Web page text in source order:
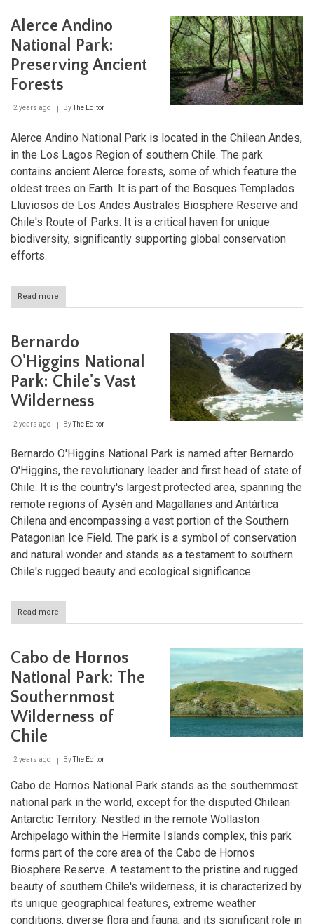
Agostini
National
Park:
Where
the
Andes
Meet
Sea
Alerce Andino
National Park:
Preserving Ancient
Forests
2 years ago ByThe Editor
Alerce Andino National Park is located in the Chilean Andes,
in the Los Lagos Region of southern Chile. The park
contains ancient Alerce forests, some of which feature the
oldest trees on Earth. It is part of the Bosques Templados
Lluviosos de Los Andes Australes Biosphere Reserve and
Chile's Route of Parks. It is a critical haven for unique
biodiversity, significantly supporting global conservation
efforts.
Read more
Alerce
Park:
Preserving
Ancient
Forests
Bernardo
O'Higgins National
Park: Chile's Vast
Wilderness
2 years ago ByThe Editor
Bernardo O'Higgins National Park is named after Bernardo
O'Higgins, the revolutionary leader and first head of state of
Chile. It is the country's largest protected area, spanning the
remote regions of Aysén and Magallanes and Antártica
Chilena and encompassing a vast portion of the Southern
Patagonian Ice Field. The park is a symbol of conservation
and natural wonder and stands as a testament to southern
Chile's rugged beauty and ecological significance.
Read more
Bernardo
National
Park:
Chile's
Vast
Wilderness
Cabo de Hornos
National Park: The
Southernmost
Wilderness of
Chile
2 years ago ByThe Editor
Cabo de Hornos National Park stands as the southernmost
national park in the world, except for the disputed Chilean
Antarctic Territory. Nestled in the remote Wollaston
Archipelago within the Hermite Islands complex, this park
forms part of the core area of the Cabo de Hornos
Biosphere Reserve. A testament to the pristine and rugged
beauty of southern Chile's wilderness, it is characterized by
its unique geographical features, extreme weather
conditions, diverse flora and fauna, and its significant role in